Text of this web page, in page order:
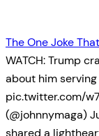
The One Joke
WATCH: Trump
about him
pic.twitter.com/
(@johnnymaga)
shared a